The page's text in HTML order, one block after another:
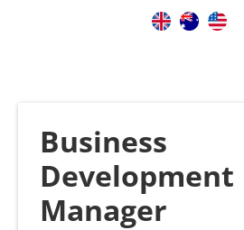
Business
Development
Manager